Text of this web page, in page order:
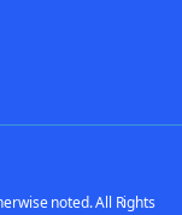
noted. All Rights